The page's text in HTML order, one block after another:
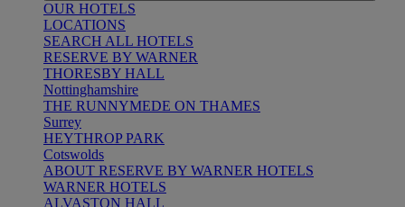
OUR HOTELS
LOCATIONS
SEARCH ALL HOTELS
RESERVE BY WARNER
THORESBY HALL
Nottinghamshire
THE RUNNYMEDE ON THAMES
Surrey
HEYTHROP PARK
Cotswolds
ABOUT RESERVE BY WARNER HOTELS
WARNER HOTELS
ALVASTON HALL